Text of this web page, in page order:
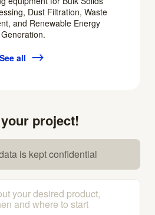
Dust Filtration, Waste
and Renewable Energy
Generation.
See all
project!
is kept confidential